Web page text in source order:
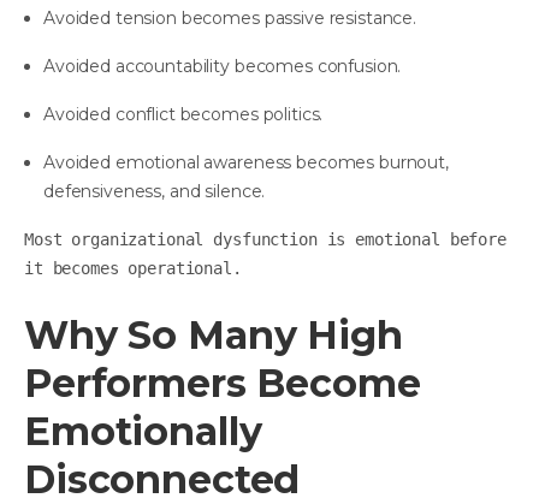
Avoided tension becomes passive resistance.
Avoided accountability becomes confusion.
Avoided conflict becomes politics.
Avoided emotional awareness becomes burnout,
defensiveness, and silence.
Most organizational dysfunction is emotional before
it becomes operational.
Why So Many High
Performers Become
Emotionally
Disconnected